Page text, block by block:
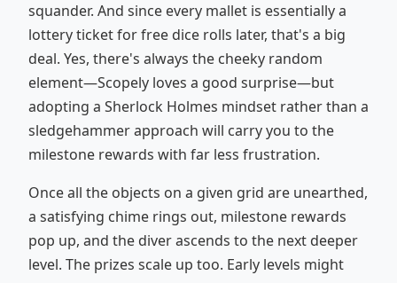
squander. And since every mallet is essentially a
lottery ticket for free dice rolls later, that's a big
deal. Yes, there's always the cheeky random
element—Scopely loves a good surprise—but
adopting a Sherlock Holmes mindset rather than a
sledgehammer approach will carry you to the
milestone rewards with far less frustration.
Once all the objects on a given grid are unearthed,
a satisfying chime rings out, milestone rewards
pop up, and the diver ascends to the next deeper
level. The prizes scale up too. Early levels might